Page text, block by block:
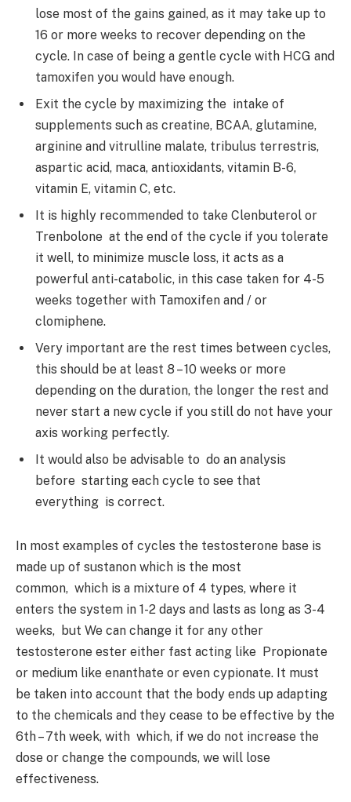
lose most of the gains gained, as it may take up to
16 or more weeks to recover depending on the
cycle. In case of being a gentle cycle with HCG and
tamoxifen you would have enough.
Exit the cycle by maximizing the intake of
supplements such as creatine, BCAA, glutamine,
arginine and vitrulline malate, tribulus terrestris,
aspartic acid, maca, antioxidants, vitamin B-6,
vitamin E, vitamin C, etc.
It is highly recommended to take Clenbuterol or
Trenbolone at the end of the cycle if you tolerate
it well, to minimize muscle loss, it acts as a
powerful anti-catabolic, in this case taken for 4-5
weeks together with Tamoxifen and / or
clomiphene.
Very important are the rest times between cycles,
this should be at least 8 – 10 weeks or more
depending on the duration, the longer the rest and
never start a new cycle if you still do not have your
axis working perfectly.
It would also be advisable to do an analysis
before starting each cycle to see that
everything is correct.
In most examples of cycles the testosterone base is
made up of sustanon which is the most
common, which is a mixture of 4 types, where it
enters the system in 1-2 days and lasts as long as 3-4
weeks, but We can change it for any other
testosterone ester either fast acting like Propionate
or medium like enanthate or even cypionate. It must
be taken into account that the body ends up adapting
to the chemicals and they cease to be effective by the
6th – 7th week, with which, if we do not increase the
dose or change the compounds, we will lose
effectiveness.